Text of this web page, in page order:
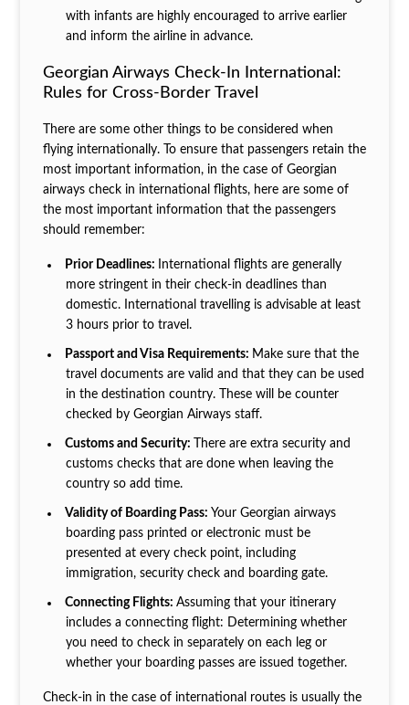
with infants are highly encouraged to arrive earlier
and inform the airline in advance.
Georgian Airways Check-In International:
Rules for Cross-Border Travel
There are some other things to be considered when
flying internationally. To ensure that passengers retain the
most important information, in the case of Georgian
airways check in international flights, here are some of
the most important information that the passengers
should remember:
Prior Deadlines:
International flights are generally
more stringent in their check-in deadlines than
domestic. International travelling is advisable at least
3 hours prior to travel.
Passport and Visa Requirements: Make sure that the
travel documents are valid and that they can be used
in the destination country. These will be counter
checked by Georgian Airways staff.
Customs and Security:
There are extra security and
customs checks that are done when leaving the
country so add time.
Validity of Boarding Pass:Your Georgian airways
boarding pass printed or electronic must be
presented at every check point, including
immigration, security check and boarding gate.
Connecting Flights:Assuming that your itinerary
includes a connecting flight: Determining whether
you need to check in separately on each leg or
whether your boarding passes are issued together.
Check-in in the case of international routes is usually the